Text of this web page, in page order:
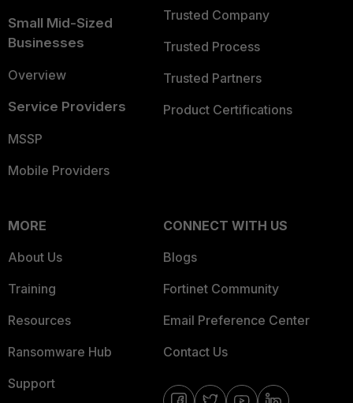
Small Mid-Sized
Businesses
Overview
Service Providers
MSSP
Mobile Providers
Trusted Company
Trusted Process
Trusted Partners
Product Certifications
MORE
About Us
Training
Resources
Ransomware Hub
Support
CONNECT WITH US
Blogs
Fortinet Community
Email Preference Center
Contact Us